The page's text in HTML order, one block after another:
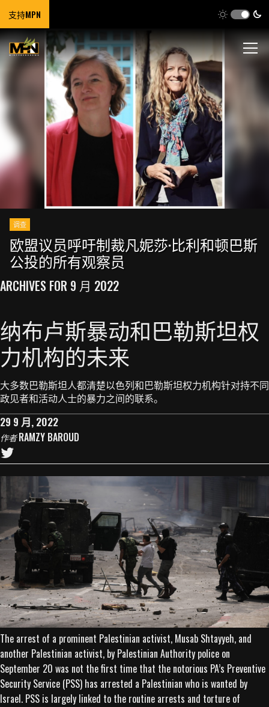
支持MPN
调查
欧盟议员呼吁制裁凡妮莎·比利和顿巴斯
公投的所有观察员
ARCHIVES FOR 9 月 2022
纳布卢斯暴动和巴勒斯坦权
力机构的未来
大多数巴勒斯坦人都清楚以色列和巴勒斯坦权力机构针对持不同
政见者和活动人士的暴力之间的联系。
29 9 月, 2022
作者RAMZY BAROUD
The arrest of a prominent Palestinian activist, Musab Shtayyeh, and
another Palestinian activist, by Palestinian Authority police on
September 20 was not the first time that the notorious PA’s Preventive
Security Service (PSS) has arrested a Palestinian who is wanted by
Israel. PSS is largely linked to the routine arrests and torture of